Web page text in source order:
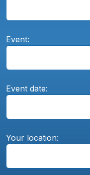
Event:
Event date:
Your location: